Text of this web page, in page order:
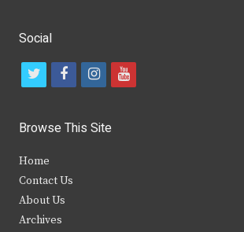
Social
t
i
t
e
r
f
c
b
i
s
y
Browse This Site
Home
Contact Us
About Us
Archives